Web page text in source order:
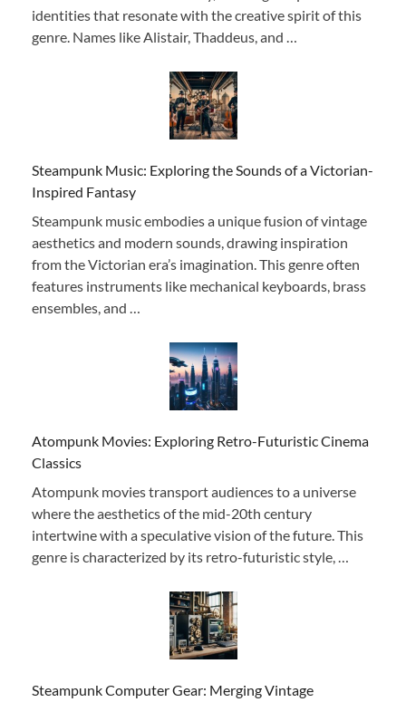
identities that resonate with the creative spirit of this
genre. Names like Alistair, Thaddeus, and …
Steampunk Music: Exploring the Sounds of a Victorian-
Inspired Fantasy
Steampunk music embodies a unique fusion of vintage
aesthetics and modern sounds, drawing inspiration
from the Victorian era’s imagination. This genre often
features instruments like mechanical keyboards, brass
ensembles, and …
Atompunk Movies: Exploring Retro-Futuristic Cinema
Classics
Atompunk movies transport audiences to a universe
where the aesthetics of the mid-20th century
intertwine with a speculative vision of the future. This
genre is characterized by its retro-futuristic style, …
Steampunk Computer Gear: Merging Vintage